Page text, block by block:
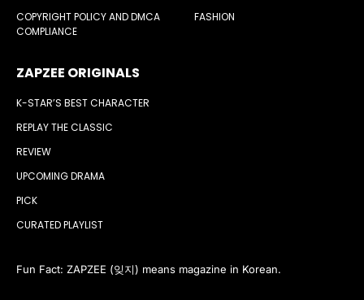
COPYRIGHT POLICY AND DMCA
COMPLIANCE
FASHION
ZAPZEE ORIGINALS
K-STAR’S BEST CHARACTER
REPLAY THE CLASSIC
REVIEW
UPCOMING DRAMA
PICK
CURATED PLAYLIST
Fun Fact: ZAPZEE (잊지) means magazine in Korean.